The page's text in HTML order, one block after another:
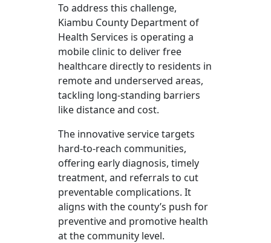
To address this challenge,
Kiambu County Department of
Health Services is operating a
mobile clinic to deliver free
healthcare directly to residents in
remote and underserved areas,
tackling long-standing barriers
like distance and cost.
The innovative service targets
hard-to-reach communities,
offering early diagnosis, timely
treatment, and referrals to cut
preventable complications. It
aligns with the county’s push for
preventive and promotive health
at the community level.